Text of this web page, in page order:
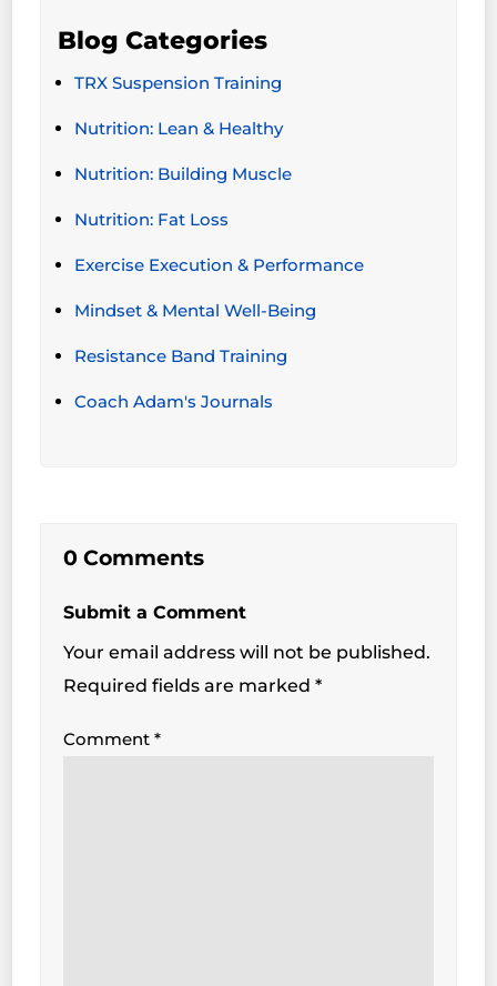
Blog Categories
TRX Suspension Training
Nutrition: Lean & Healthy
Nutrition: Building Muscle
Nutrition: Fat Loss
Exercise Execution & Performance
Mindset & Mental Well-Being
Resistance Band Training
Coach Adam's Journals
0 Comments
Submit a Comment
Your email address will not be published.
Required fields are marked*
Comment*